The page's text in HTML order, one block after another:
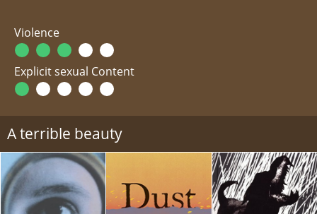
Violence
Explicit sexual Content
A terrible beauty